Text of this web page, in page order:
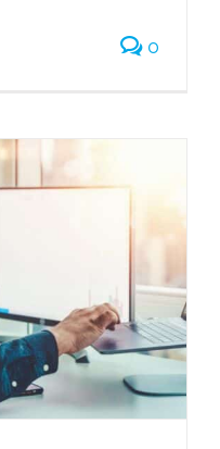
0
a Learning
of Learning
Needs
Learning
Learning